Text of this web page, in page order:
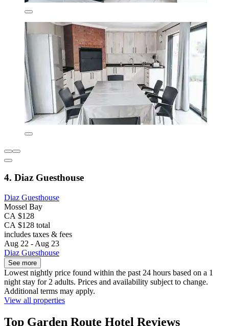
4. Diaz Guesthouse
Diaz Guesthouse
Mossel Bay
CA $128
CA $128 total
includes taxes & fees
Aug 22 - Aug 23
Diaz Guesthouse
See more
Lowest nightly price found within the past 24 hours based on a 1
night stay for 2 adults. Prices and availability subject to change.
Additional terms may apply.
View all properties
Top Garden Route Hotel Reviews